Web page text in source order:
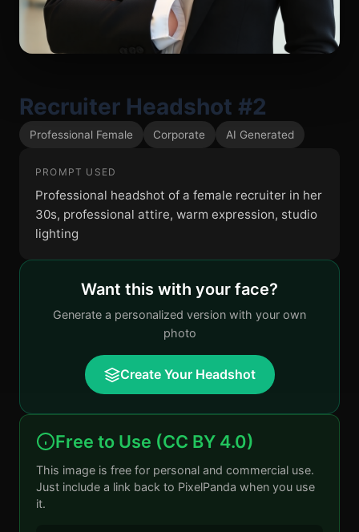
Recruiter Headshot #2
Professional Female Corporate AI Generated
PROMPT USED
Professional headshot of a female recruiter in her
30s, professional attire, warm expression, studio
lighting
Want this with your face?
Generate a personalized version with your own
photo
Create Your Headshot
Free to Use (CC BY 4.0)
This image is free for personal and commercial use.
Just include a link back to PixelPanda when you use
it.